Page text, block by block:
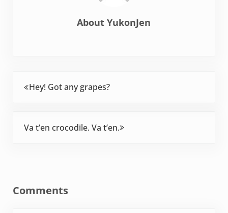
AboutYukonJen
Hey! Got any grapes?
Va t’en crocodile. Va t’en.
Comments